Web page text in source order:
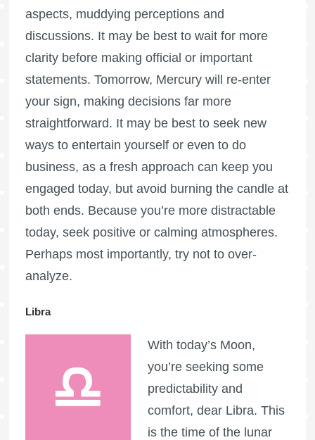
aspects, muddying perceptions and
discussions. It may be best to wait for more
clarity before making official or important
statements. Tomorrow, Mercury will re-enter
your sign, making decisions far more
straightforward. It may be best to seek new
ways to entertain yourself or even to do
business, as a fresh approach can keep you
engaged today, but avoid burning the candle at
both ends. Because you’re more distractable
today, seek positive or calming atmospheres.
Perhaps most importantly, try not to over-
analyze.
Libra
With today’s Moon,
you’re seeking some
predictability and
comfort, dear Libra. This
is the time of the lunar